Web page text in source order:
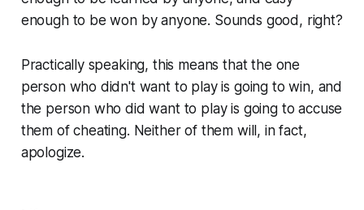
enough to be won by anyone. Sounds good, right?
Practically speaking, this means that the one
person who didn't want to play is going to win, and
the person whodid want to play is going to accuse
them of cheating. Neither of them will, in fact,
apologize.